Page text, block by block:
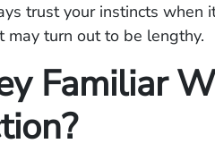
trust your instincts when
may turn out to be lengthy.
Familiar